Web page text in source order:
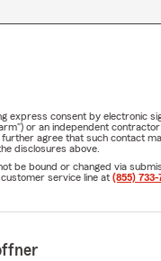
express consent by electronic
or an independent
further agree that such contact
disclosures above.
be bound or changed via
service line at (855) 733-